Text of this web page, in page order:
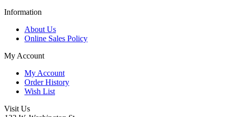
Information
About Us
Online Sales Policy
My Account
My Account
Order History
Wish List
Visit Us